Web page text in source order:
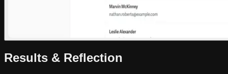
Results & Reflection